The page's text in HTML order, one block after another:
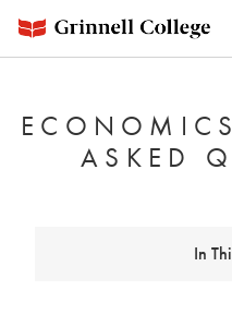
main
ASKED
In